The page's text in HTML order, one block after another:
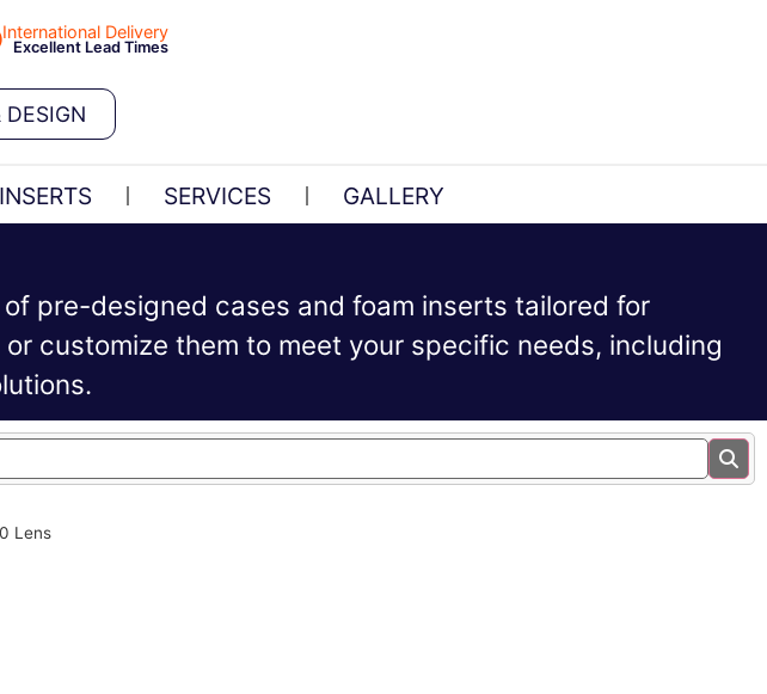
International Delivery
Excellent Lead Times
DESIGN
SERVICES GALLERY
pre-designed cases and foam inserts tailored for
customize them to meet your specific needs, including
Lens